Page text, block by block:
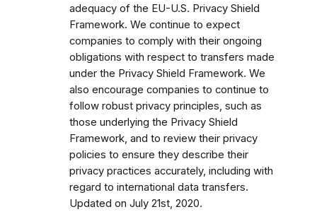
adequacy of the EU-U.S. Privacy Shield
Framework. We continue to expect
companies to comply with their ongoing
obligations with respect to transfers made
under the Privacy Shield Framework. We
also encourage companies to continue to
follow robust privacy principles, such as
those underlying the Privacy Shield
Framework, and to review their privacy
policies to ensure they describe their
privacy practices accurately, including with
regard to international data transfers.
Updated on July 21st, 2020.